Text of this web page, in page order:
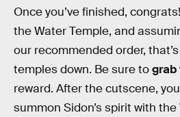
Once you’ve finished,
the Water Temple, and
our recommended order,
temples down. Be sure tograb
reward. After the cutscene,
summon Sidon’s spirit with the